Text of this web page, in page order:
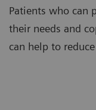
Patients who can
their needs and
can help to